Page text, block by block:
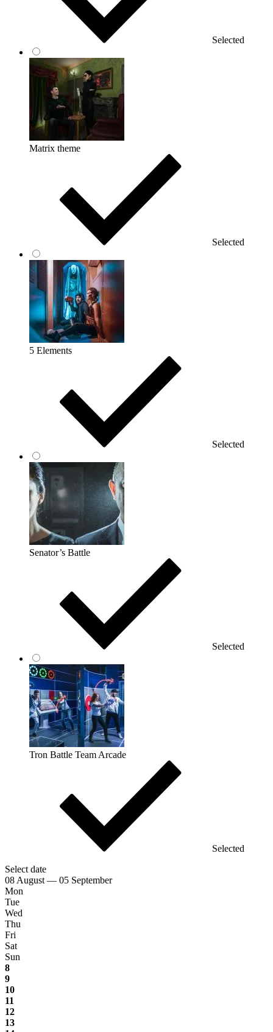
Selected
Matrix theme
Selected
5 Elements
Selected
Senator’s Battle
Selected
Tron Battle Team Arcade
Selected
Select date
08 August — 05 September
Mon
Tue
Wed
Thu
Fri
Sat
Sun
8
9
10
11
12
13